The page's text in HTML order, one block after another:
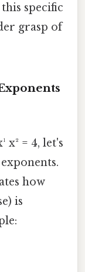
specific
grasp of
x² = 4, let's
how
is